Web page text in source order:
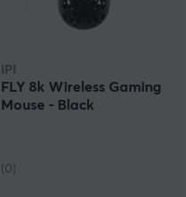
IPI
FLY 8k Wireless Gaming
Mouse - Black
(0)